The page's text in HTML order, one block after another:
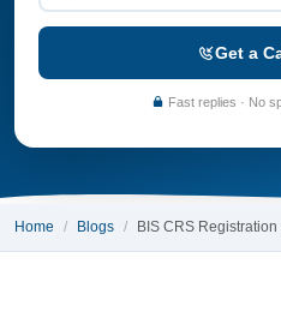
Get a
Fast replies · No
Home Blogs BIS CRS